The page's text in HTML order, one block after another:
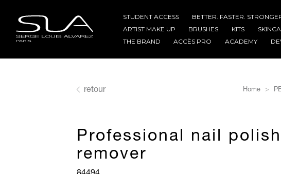
STUDENT ACCESS BETTER. FASTER.
ARTIST MAKE UP
BRUSHES KITS
THE BRAND
ACCÈS PRO ACADEMY
retour Home
Professional nail polish
remover